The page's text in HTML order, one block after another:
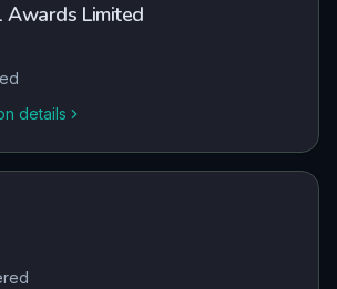
Awards Limited
details